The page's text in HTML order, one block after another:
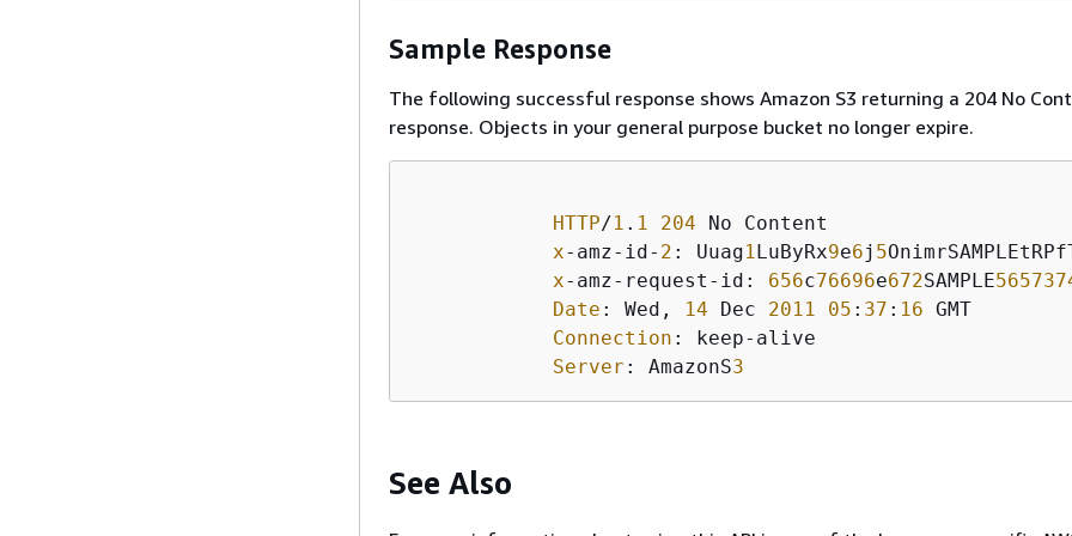
Sample Response
The following successful response shows Amazon S3 returning a 204 No
response. Objects in your general purpose bucket no longer expire.
HTTP/1 . 1 204 No Content
x-amz-id- 2 : Uuag1LuByRx9e6j 5
x-amz-request-id: 656c76696e672SAMPLE
Date : Wed, 14 Dec 2011 05 : 37 : 16 GMT
Connection : keep-alive
Server : AmazonS3
See Also